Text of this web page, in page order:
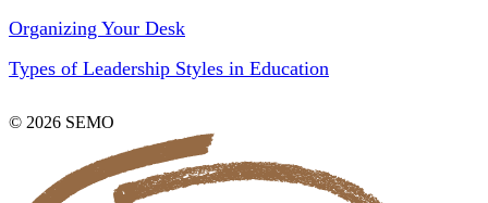
Organizing Your Desk
Types of Leadership Styles in Education
© 2026 SEMO